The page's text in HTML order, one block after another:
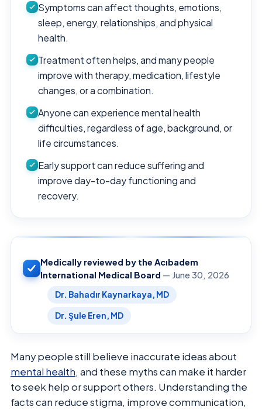
Symptoms can affect thoughts, emotions,
sleep, energy, relationships, and physical
health.
Treatment often helps, and many people
improve with therapy, medication, lifestyle
changes, or a combination.
Anyone can experience mental health
difficulties, regardless of age, background, or
life circumstances.
Early support can reduce suffering and
improve day-to-day functioning and
recovery.
Medically reviewed by the Acıbadem
International Medical Board — June 30, 2026
Dr. Bahadır Kaynarkaya, MD
Dr. Şule Eren, MD
Many people still believe inaccurate ideas about
mental health, and these myths can make it harder
to seek help or support others. Understanding the
facts can reduce stigma, improve communication,